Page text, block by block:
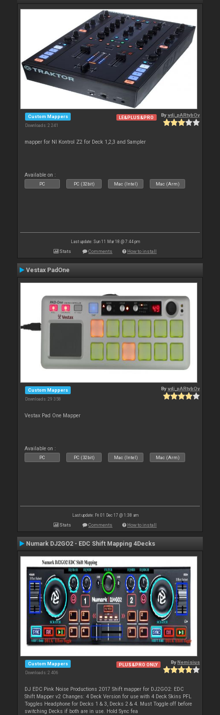
Custom Mappers
Downloads: 2 241
LE&PLUS&PRO Byvdj_pARtybOy
mapper for NI Kontrol Z2 for Deck 1,2,3 and Sampler
Available on :
PC PC (32bit) Mac (Intel) Mac (Arm)
Last update: Sun 11 Mar 18 @ 7:44 pm
Stats Comments How to install
Vestax PadOne
Custom Mappers
Downloads: 29 358
Byvdj_pARtybOy
Vestax Pad One Mapper
Available on :
PC PC (32bit) Mac (Intel) Mac (Arm)
Last update: Fri 01 Dec 17 @ 1:38 am
Stats Comments How to install
Numark DJ2GO2 - EDC Shift Mapping 4Decks
Custom Mappers
Downloads: 2 406
PLUS&PRO ONLY ByNemisius
DJ EDC Pink Noise Productions 2017 Shift mapper for DJ2GO2: EDC
Shift Mapper v2 Changes: 4 Deck Version for use with 4 Deck Skins PFL
Toggles Headphone for Decks 1 & 3, Decks 2 & 4. Must Toggle off before
switching Decks if both are in use. Hold Sync fea